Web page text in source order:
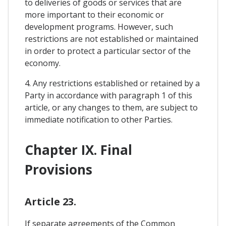
to deliveries of goods or services that are
more important to their economic or
development programs. However, such
restrictions are not established or maintained
in order to protect a particular sector of the
economy.
4. Any restrictions established or retained by a
Party in accordance with paragraph 1 of this
article, or any changes to them, are subject to
immediate notification to other Parties.
Chapter IX. Final
Provisions
Article 23.
If separate agreements of the Common